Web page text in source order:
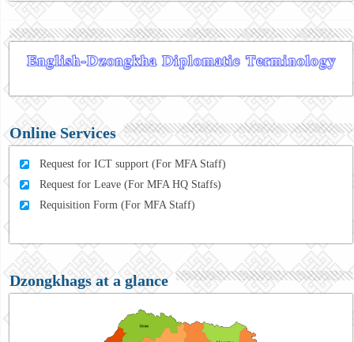
Online Services
Request for ICT support (For MFA Staff)
Request for Leave (For MFA HQ Staffs)
Requisition Form (For MFA Staff)
Dzongkhags at a glance